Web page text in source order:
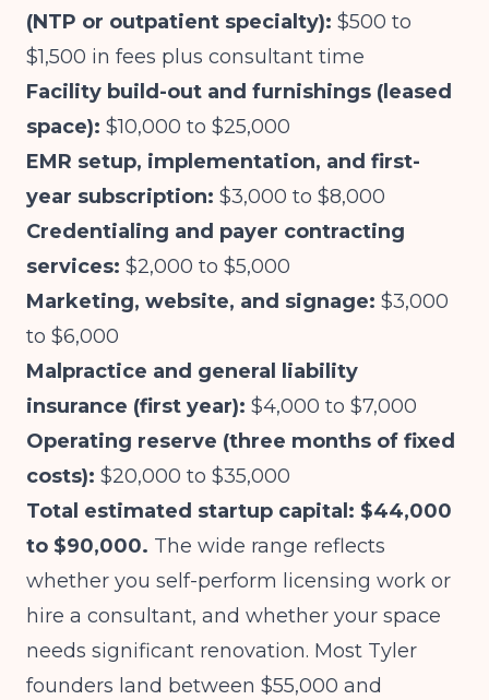
(NTP or outpatient specialty): $500 to
$1,500 in fees plus consultant time
Facility build-out and furnishings (leased
space): $10,000 to $25,000
EMR setup, implementation, and first-
year subscription: $3,000 to $8,000
Credentialing and payer contracting
services: $2,000 to $5,000
Marketing, website, and signage: $3,000
to $6,000
Malpractice and general liability
insurance (first year): $4,000 to $7,000
Operating reserve (three months of fixed
costs): $20,000 to $35,000
Total estimated startup capital: $44,000
to $90,000. The wide range reflects
whether you self-perform licensing work or
hire a consultant, and whether your space
needs significant renovation. Most Tyler
founders land between $55,000 and